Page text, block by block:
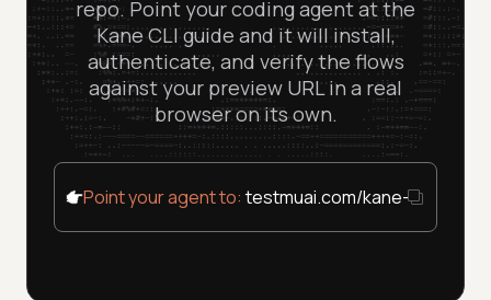
repo. Point your coding agent at the
Kane CLI guide and it will install,
authenticate, and verify the flows
against your preview URL in a real
browser on its own.
Point your agent to: testmuai.com/kane-cli/